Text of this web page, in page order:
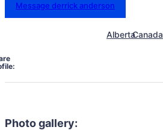
Message derrick anderson
AlbertaCanada
Photo gallery: